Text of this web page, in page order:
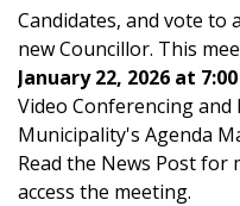
Candidates, and vote to
new Councillor. This
January 22, 2026 at
Video Conferencing
Municipality's Agenda
Read the News Post
access the meeting.